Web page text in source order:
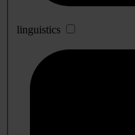
linguistics